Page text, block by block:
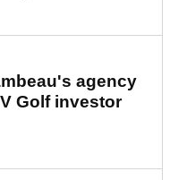
agency
Golf investor